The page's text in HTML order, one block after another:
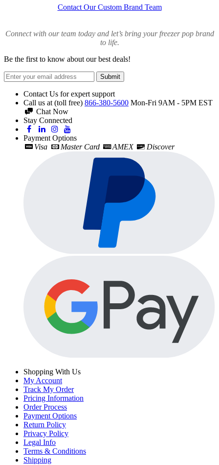
Contact Our Custom Brand Team
Connect with our team today and let’s bring your freezer pop brand
to life.
Be the first to know about our best deals!
Submit
Contact Us for expert support
Call us at (toll free) 866-380-5600 Mon-Fri 9AM - 5PM EST
Chat Now
Stay Connected
Payment Options
Visa
Master Card AMEX Discover
Shopping With Us
My Account
Track My Order
Pricing Information
Order Process
Payment Options
Return Policy
Privacy Policy
Legal Info
Terms & Conditions
Shipping